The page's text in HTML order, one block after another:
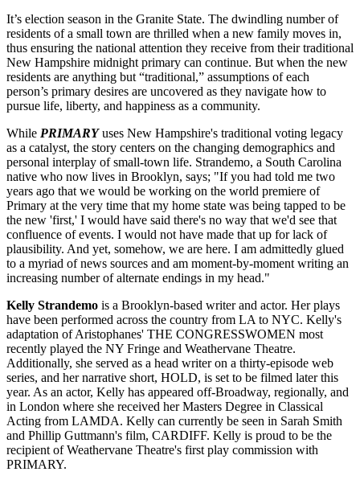
It’s election season in the Granite State. The dwindling number of
residents of a small town are thrilled when a new family moves in,
thus ensuring the national attention they receive from their traditional
New Hampshire midnight primary can continue. But when the new
residents are anything but “traditional,” assumptions of each
person’s primary desires are uncovered as they navigate how to
pursue life, liberty, and happiness as a community.
While PRIMARYuses New Hampshire's traditional voting legacy
as a catalyst, the story centers on the changing demographics and
personal interplay of small-town life. Strandemo, a South Carolina
native who now lives in Brooklyn, says; "If you had told me two
years ago that we would be working on the world premiere of
Primary at the very time that my home state was being tapped to be
the new 'first,' I would have said there's no way that we'd see that
confluence of events. I would not have made that up for lack of
plausibility. And yet, somehow, we are here. I am admittedly glued
to a myriad of news sources and am moment-by-moment writing an
increasing number of alternate endings in my head."
Kelly Strandemo is a Brooklyn-based writer and actor. Her plays
have been performed across the country from LA to NYC. Kelly's
adaptation of Aristophanes' THE CONGRESSWOMEN most
recently played the NY Fringe and Weathervane Theatre.
Additionally, she served as a head writer on a thirty-episode web
series, and her narrative short, HOLD, is set to be filmed later this
year. As an actor, Kelly has appeared off-Broadway, regionally, and
in London where she received her Masters Degree in Classical
Acting from LAMDA. Kelly can currently be seen in Sarah Smith
and Phillip Guttmann's film, CARDIFF. Kelly is proud to be the
recipient of Weathervane Theatre's first play commission with
PRIMARY.